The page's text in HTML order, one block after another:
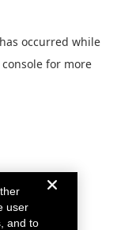
occurred while
for more
user
and to